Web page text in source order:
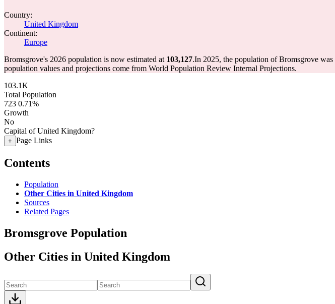
Country:
United Kingdom
Continent:
Europe
Bromsgrove's 2026 population is now estimated at 103,127.In 2025, the population of Bromsgrove was
population values and projections come from World Population Review Internal Projections.
103.1K
Total Population
723 0.71%
Growth
No
Capital of United Kingdom?
+ Page Links
Contents
Population
Other Cities in United Kingdom
Sources
Related Pages
Bromsgrove Population
Other Cities in United Kingdom